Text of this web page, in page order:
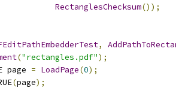
RectanglesChecksum());
,
("rectangles.pdf");
page
= LoadPage(0);
(page);